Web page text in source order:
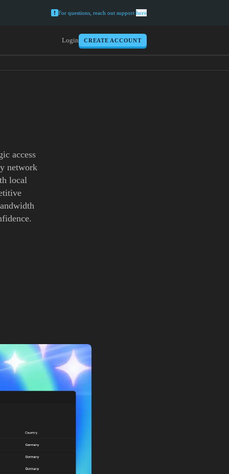
For questions, reach out support here
Login CREATE ACCOUNT
access
network
local